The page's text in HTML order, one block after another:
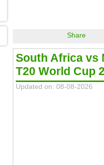
Share
South Africa vs
T20 World Cup
Updated on: 08-08-2026